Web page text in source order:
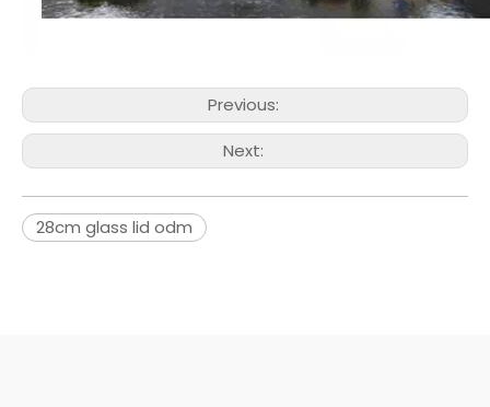
Previous:
Next:
28cm glass lid odm